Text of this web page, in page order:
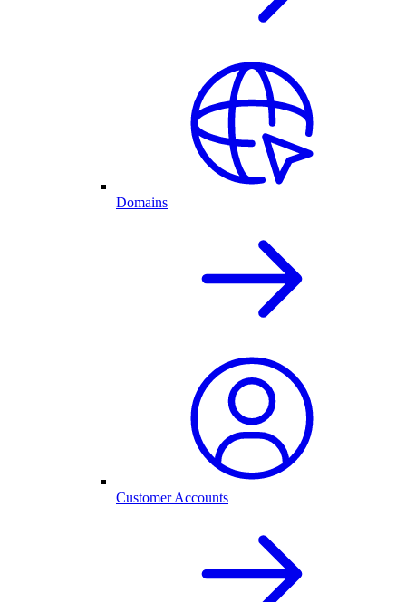
Domains
Customer Accounts